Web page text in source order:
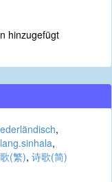
hinzugefügt
,
,
(繁), 诗歌(简)